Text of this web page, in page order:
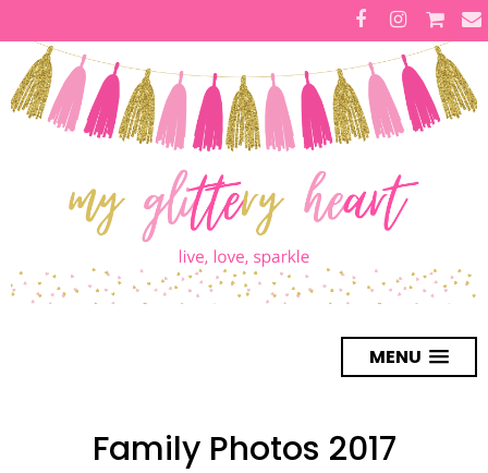
MENU
Family Photos 2017